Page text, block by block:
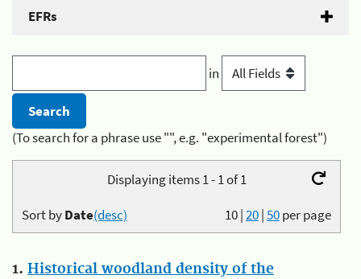
EFRs
in
(To search for a phrase use "", e.g. "experimental forest")
Displaying items 1 - 1 of 1
10|20|50per page
Sort byDate(desc)
1. Historical woodland density of the